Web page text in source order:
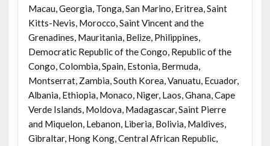
Macau, Georgia, Tonga, San Marino, Eritrea, Saint
Kitts-Nevis, Morocco, Saint Vincent and the
Grenadines, Mauritania, Belize, Philippines,
Democratic Republic of the Congo, Republic of the
Congo, Colombia, Spain, Estonia, Bermuda,
Montserrat, Zambia, South Korea, Vanuatu, Ecuador,
Albania, Ethiopia, Monaco, Niger, Laos, Ghana, Cape
Verde Islands, Moldova, Madagascar, Saint Pierre
and Miquelon, Lebanon, Liberia, Bolivia, Maldives,
Gibraltar, Hong Kong, Central African Republic,